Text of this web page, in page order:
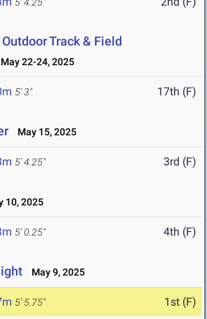
Track & Field
May 22-24, 2025
5' 3" 17th (F)
May 15, 2025
5' 4.25" 3rd (F)
10, 2025
5' 0.25" 4th (F)
May 9, 2025
5' 5.75" 1st (F)